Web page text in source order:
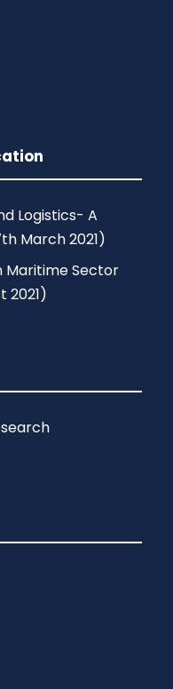
Logistics- A
March 2021)
Maritime Sector
2021)